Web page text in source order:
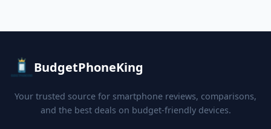
BudgetPhoneKing
Your trusted source for smartphone reviews, comparisons,
and the best deals on budget-friendly devices.